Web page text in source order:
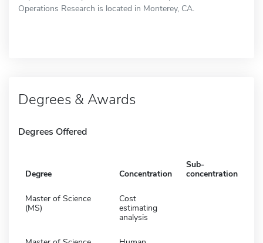
Operations Research is located in Monterey, CA.
Degrees & Awards
Degrees Offered
Degree Concentration
Sub-
concentration
Master of Science
(MS)
Cost
estimating
analysis